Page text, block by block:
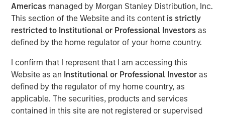
Americas managed by Morgan Stanley Distribution, Inc.
This section of the Website and its content is strictly
restricted to Institutional or Professional Investors as
defined by the home regulator of your home country.
I confirm that I represent that I am accessing this
Website as an Institutional or Professional Investor as
defined by the regulator of my home country, as
applicable. The securities, products and services
contained in this site are not registered or supervised
12 MAY 2026
SEATTLE - May 12, 2026
Parametric Portfolio Associates LLC (Parametric), part of
Morgan Stanley Investment Management (MSIM), today